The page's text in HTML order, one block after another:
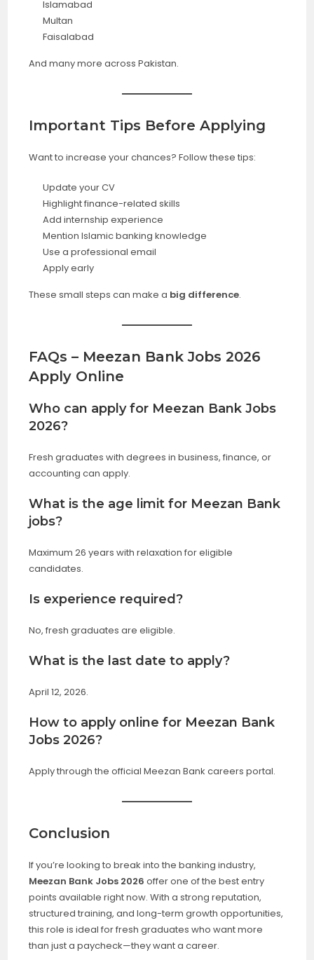
Islamabad
Multan
Faisalabad
And many more across Pakistan.
Important Tips Before Applying
Want to increase your chances? Follow these tips:
Update your CV
Highlight finance-related skills
Add internship experience
Mention Islamic banking knowledge
Use a professional email
Apply early
These small steps can make a big difference.
FAQs – Meezan Bank Jobs 2026
Apply Online
Who can apply for Meezan Bank Jobs
2026?
Fresh graduates with degrees in business, finance, or
accounting can apply.
What is the age limit for Meezan Bank
jobs?
Maximum 26 years with relaxation for eligible
candidates.
Is experience required?
No, fresh graduates are eligible.
What is the last date to apply?
April 12, 2026.
How to apply online for Meezan Bank
Jobs 2026?
Apply through the official Meezan Bank careers portal.
Conclusion
If you’re looking to break into the banking industry,
Meezan Bank Jobs 2026 offer one of the best entry
points available right now. With a strong reputation,
structured training, and long-term growth opportunities,
this role is ideal for fresh graduates who want more
than just a paycheck—they want a career.